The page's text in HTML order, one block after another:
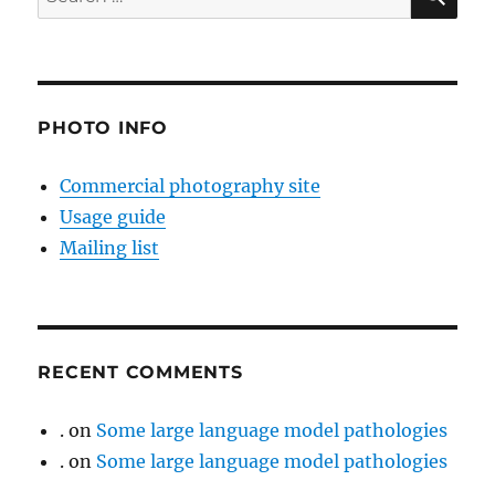
for:
PHOTO INFO
Commercial photography site
Usage guide
Mailing list
RECENT COMMENTS
. on Some large language model pathologies
. on Some large language model pathologies